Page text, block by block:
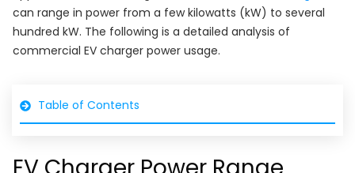
can range in power from a few kilowatts (kW) to several
hundred kW. The following is a detailed analysis of
commercial EV charger power usage.
Table of Contents